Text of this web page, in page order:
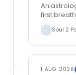
An
first
aspects
Soul 2
1 AUG 2026